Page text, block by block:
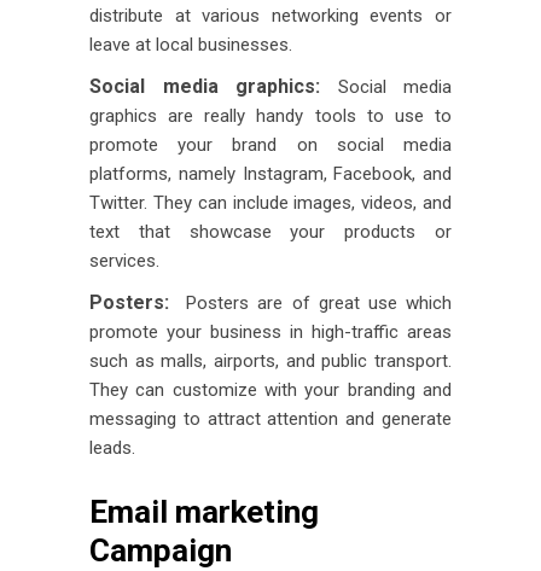
distribute at various networking events or
leave at local businesses.
Social media graphics: Social media
graphics are really handy tools to use to
promote your brand on social media
platforms, namely Instagram, Facebook, and
Twitter. They can include images, videos, and
text that showcase your products or
services.
Posters: Posters are of great use which
promote your business in high-traffic areas
such as malls, airports, and public transport.
They can customize with your branding and
messaging to attract attention and generate
leads.
Email marketing
Campaign